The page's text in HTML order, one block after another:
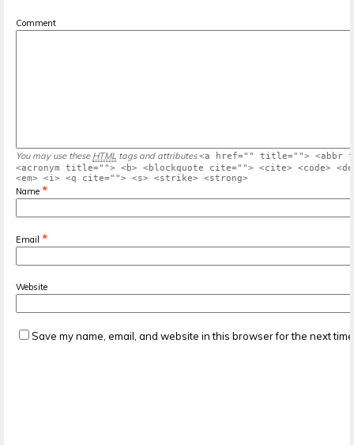
Comment
You may use these HTML tags and attributes <a href="" title=""> <abbr
<acronym title=""> <b> <blockquote cite=""> <cite> <code>
<em> <i> <q cite=""> <s> <strike> <strong>
Name *
Email *
Website
Save my name, email, and website in this browser for the next